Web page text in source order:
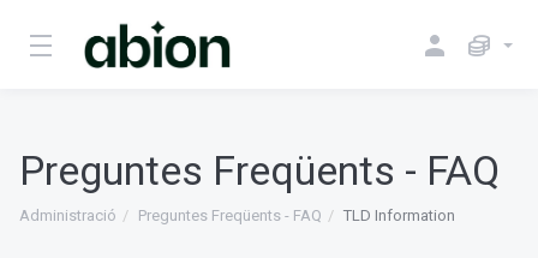
Preguntes Freqüents - FAQ
Administració Preguntes Freqüents - FAQ TLD Information